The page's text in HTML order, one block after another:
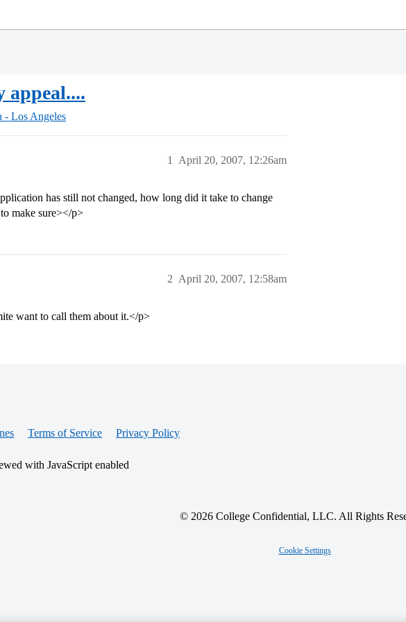
appeal....
- Los Angeles
April 20, 2007, 12:26am
1
has still not changed, how long did it take to change
make sure></p>
April 20, 2007, 12:58am
2
want to call them about it.</p>
Terms of Service Privacy Policy
with JavaScript enabled
© 2026 College Confidential, LLC. All Rights
Cookie Settings